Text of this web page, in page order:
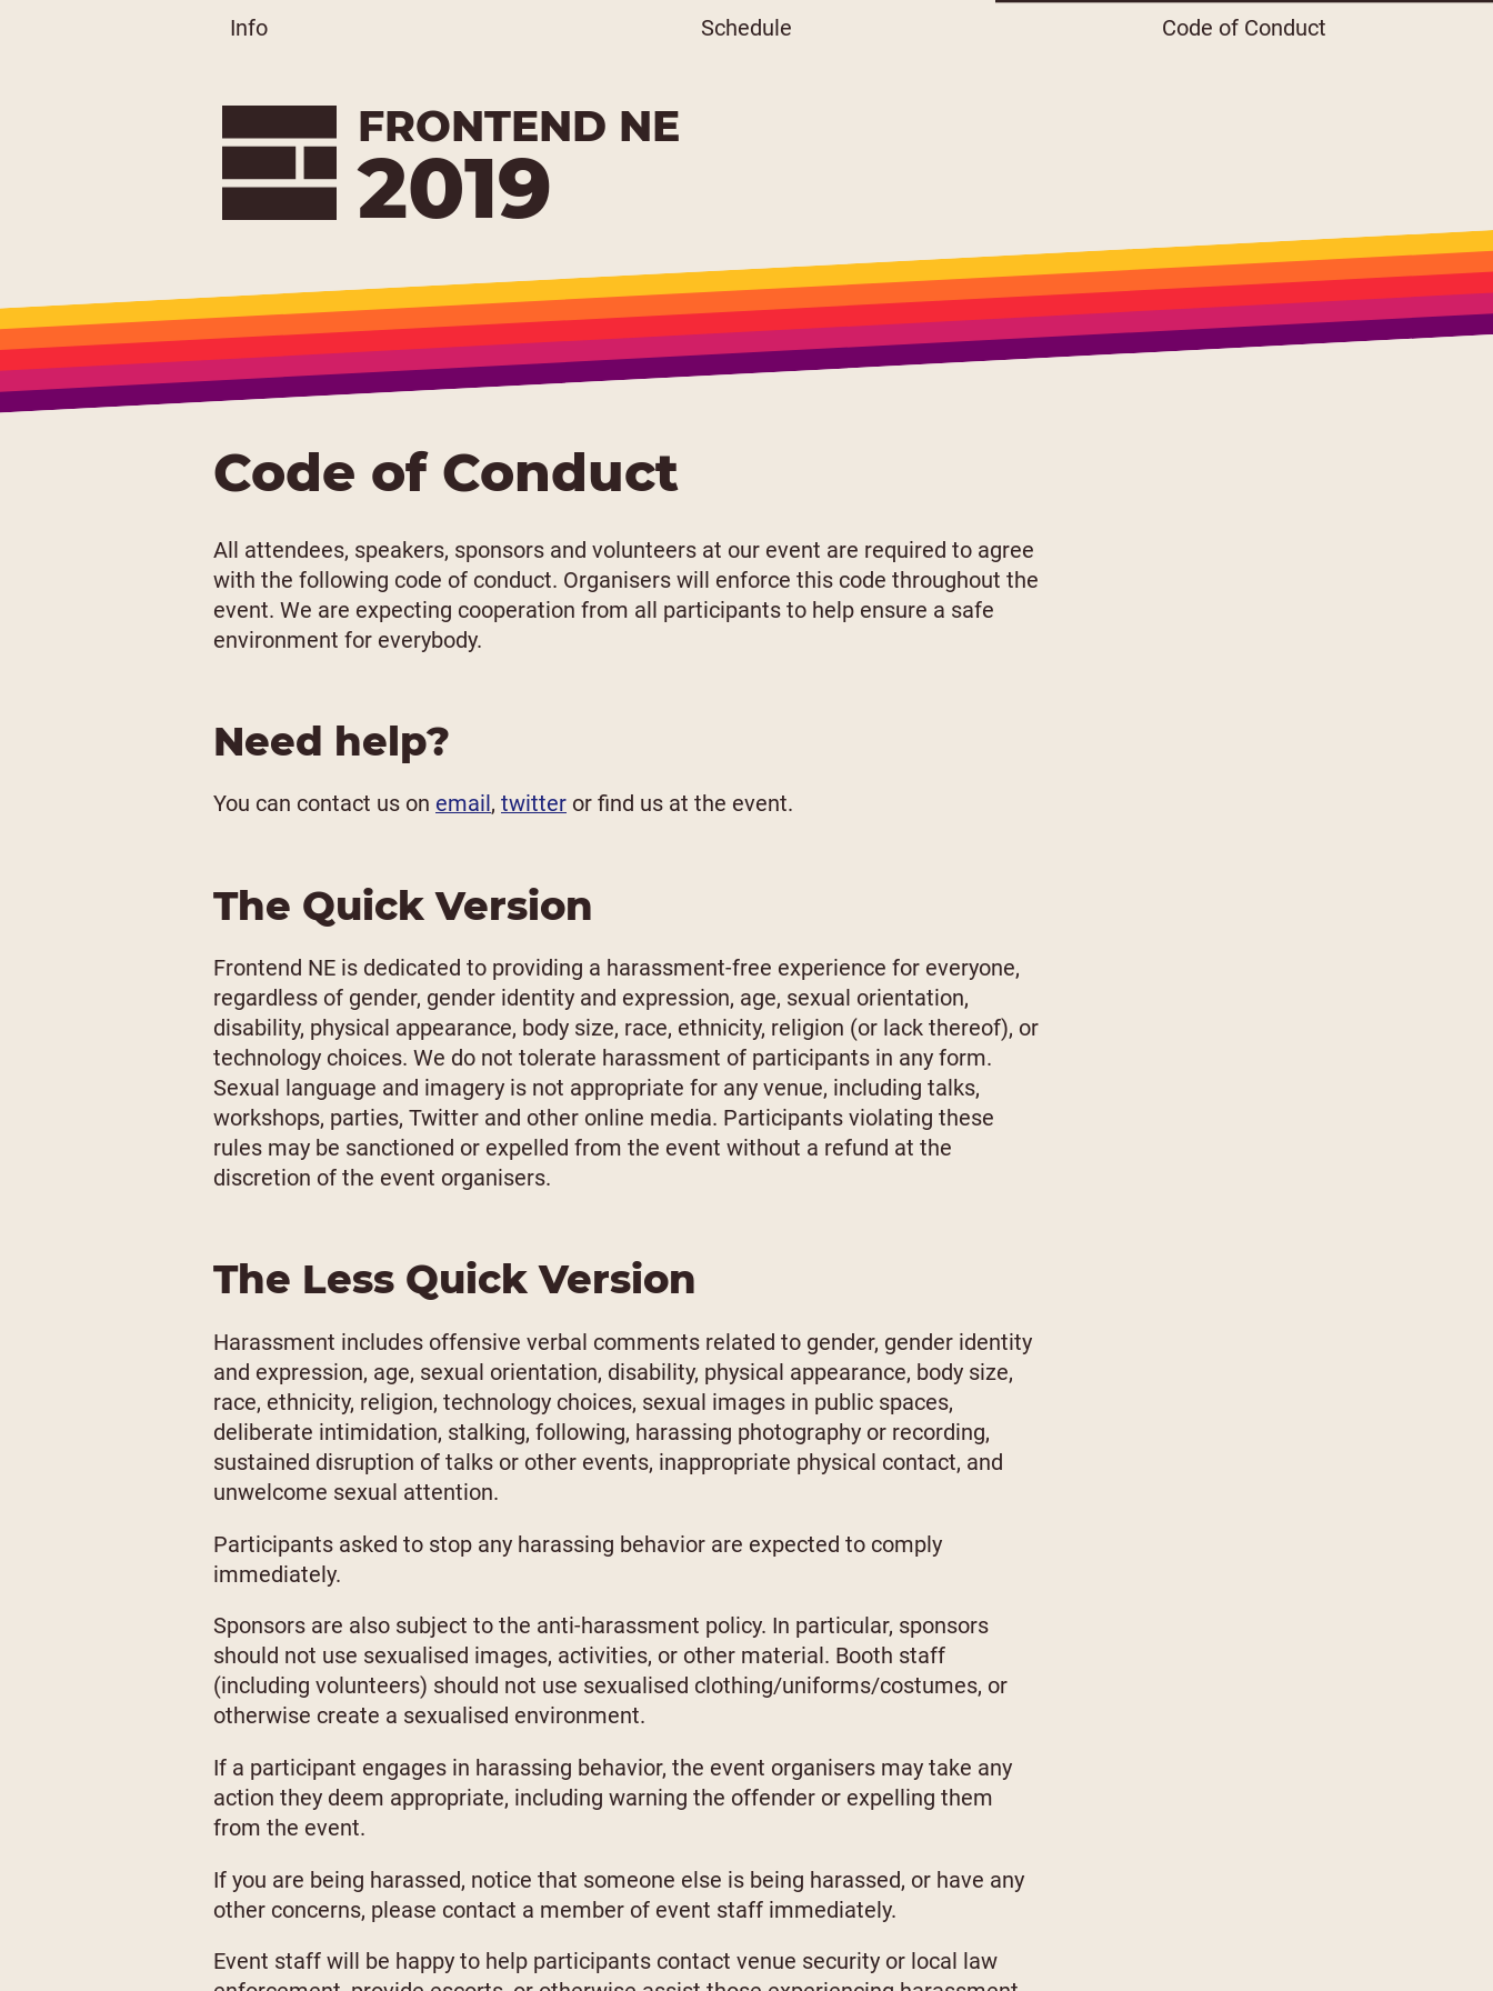
Info Schedule Code of Conduct
FRONTEND NE
2019
Code of Conduct
All attendees, speakers, sponsors and volunteers at our event are required to agree
with the following code of conduct. Organisers will enforce this code throughout the
event. We are expecting cooperation from all participants to help ensure a safe
environment for everybody.
Need help?
You can contact us on email , twitter or find us at the event.
The Quick Version
Frontend NE is dedicated to providing a harassment-free experience for everyone,
regardless of gender, gender identity and expression, age, sexual orientation,
disability, physical appearance, body size, race, ethnicity, religion (or lack thereof), or
technology choices. We do not tolerate harassment of participants in any form.
Sexual language and imagery is not appropriate for any venue, including talks,
workshops, parties, Twitter and other online media. Participants violating these
rules may be sanctioned or expelled from the event without a refund at the
discretion of the event organisers.
The Less Quick Version
Harassment includes offensive verbal comments related to gender, gender identity
and expression, age, sexual orientation, disability, physical appearance, body size,
race, ethnicity, religion, technology choices, sexual images in public spaces,
deliberate intimidation, stalking, following, harassing photography or recording,
sustained disruption of talks or other events, inappropriate physical contact, and
unwelcome sexual attention.
Participants asked to stop any harassing behavior are expected to comply
immediately.
Sponsors are also subject to the anti-harassment policy. In particular, sponsors
should not use sexualised images, activities, or other material. Booth staff
(including volunteers) should not use sexualised clothing/uniforms/costumes, or
otherwise create a sexualised environment.
If a participant engages in harassing behavior, the event organisers may take any
action they deem appropriate, including warning the offender or expelling them
from the event.
If you are being harassed, notice that someone else is being harassed, or have any
other concerns, please contact a member of event staff immediately.
Event staff will be happy to help participants contact venue security or local law